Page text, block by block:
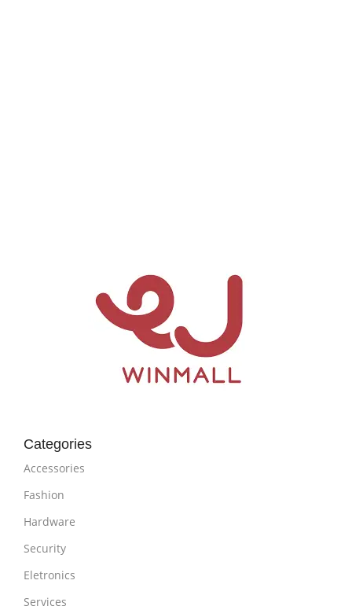
Categories
Accessories
Fashion
Hardware
Security
Eletronics
Services